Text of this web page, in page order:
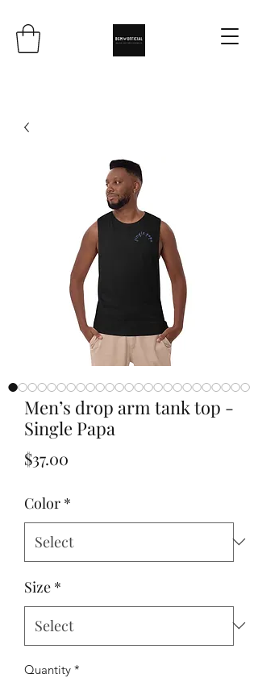
Men’s drop arm tank top -
Single Papa
$37.00
Color *
Size *
Quantity *